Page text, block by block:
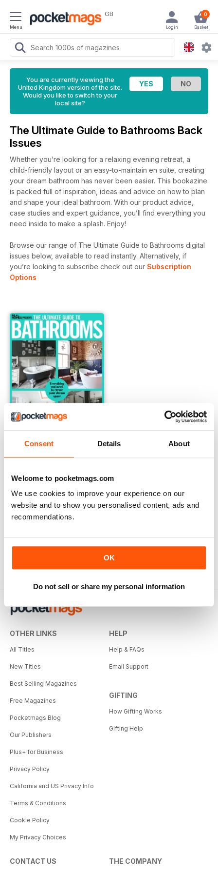
Consent Details About
Welcome to pocketmags.com
We use cookies to improve your experience on our
website and to show you personalised content, ads and
recommendations.
OK
Do not sell or share my personal information
Menu
GB 0
Basket
Login
You are currently viewing the
United Kingdom version of the site.
Would you like to switch to your
local site?
The Ultimate Guide to Bathrooms Back
Issues
Whether you’re looking for a relaxing evening retreat, a
child-friendly layout or an easy-to-maintain en suite, creating
your dream bathroom has never been easier. This bookazine
is packed full of inspiration, ideas and advice on how to plan
and shape your ideal bathroom. With our product advice,
case studies and expert guidance, you’ll find everything you
need inside to make a splash. Enjoy!
Browse our range of The Ultimate Guide to Bathrooms digital
issues below, available to read instantly. Alternatively, if
you’re looking to subscribe check out our Subscription
Options
View|Add to Cart
OTHER LINKS
All Titles
New Titles
Best Selling Magazines
Free Magazines
Pocketmags Blog
Our Publishers
Plus+ for Business
Privacy Policy
California and US Privacy Info
Terms & Conditions
Cookie Policy
My Privacy Choices
HELP
Help & FAQs
Email Support
GIFTING
How Gifting Works
Gifting Help
CONTACT US THE COMPANY